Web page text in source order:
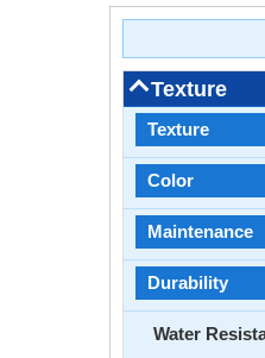
Texture
Texture
Color
Maintenance
Durability
Water